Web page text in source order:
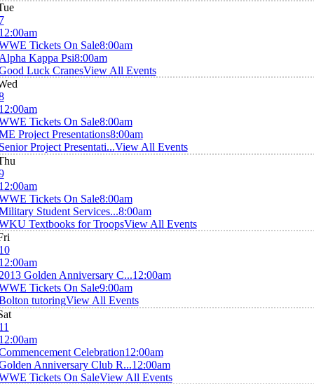
Tickets On Sale8:00am
Kappa Psi8:00am
Luck CranesView All Events
Tickets On Sale8:00am
Project Presentations8:00am
Project Presentati...View All Events
Tickets On Sale8:00am
Student Services...8:00am
Textbooks for TroopsView All Events
Golden Anniversary C...12:00am
Tickets On Sale9:00am
tutoringView All Events
Celebration12:00am
Anniversary Club R...12:00am
Tickets On SaleView All Events